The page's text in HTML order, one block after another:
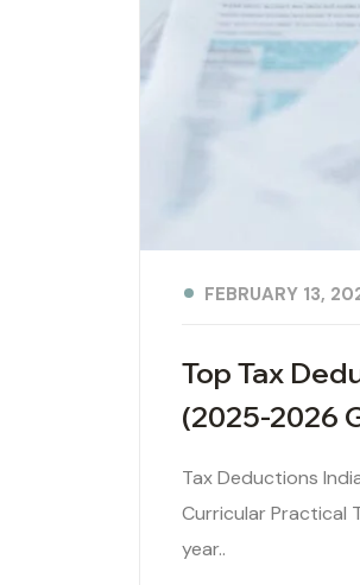
Top Tax
(2025-2026
FEBRUARY 13,
Tax Deductions
Curricular Practical
year..